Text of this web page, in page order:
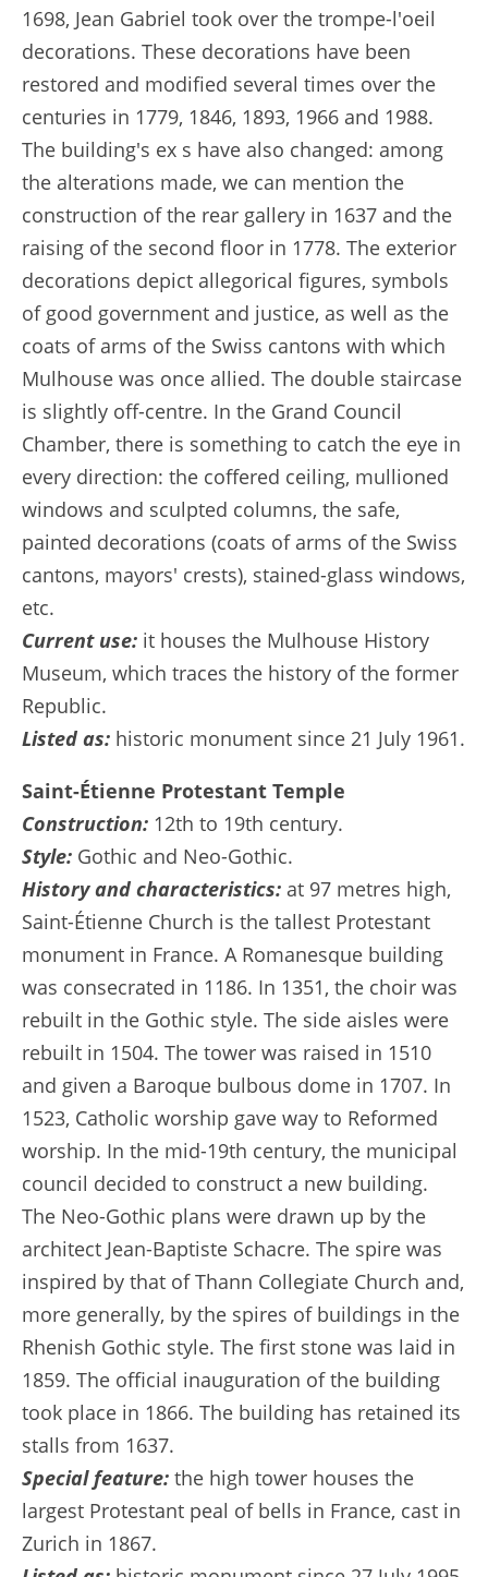
1698, Jean Gabriel took over the trompe-l'oeil
decorations. These decorations have been
restored and modified several times over the
centuries in 1779, 1846, 1893, 1966 and 1988.
The building's ex s have also changed: among
the alterations made, we can mention the
construction of the rear gallery in 1637 and the
raising of the second floor in 1778. The exterior
decorations depict allegorical figures, symbols
of good government and justice, as well as the
coats of arms of the Swiss cantons with which
Mulhouse was once allied. The double staircase
is slightly off-centre. In the Grand Council
Chamber, there is something to catch the eye in
every direction: the coffered ceiling, mullioned
windows and sculpted columns, the safe,
painted decorations (coats of arms of the Swiss
cantons, mayors' crests), stained-glass windows,
etc.
Current use: it houses the Mulhouse History
Museum, which traces the history of the former
Republic.
Listed as: historic monument since 21 July 1961.
Saint-Étienne Protestant Temple
Construction: 12th to 19th century.
Style: Gothic and Neo-Gothic.
History and characteristics: at 97 metres high,
Saint-Étienne Church is the tallest Protestant
monument in France. A Romanesque building
was consecrated in 1186. In 1351, the choir was
rebuilt in the Gothic style. The side aisles were
rebuilt in 1504. The tower was raised in 1510
and given a Baroque bulbous dome in 1707. In
1523, Catholic worship gave way to Reformed
worship. In the mid-19th century, the municipal
council decided to construct a new building.
The Neo-Gothic plans were drawn up by the
architect Jean-Baptiste Schacre. The spire was
inspired by that of Thann Collegiate Church and,
more generally, by the spires of buildings in the
Rhenish Gothic style. The first stone was laid in
1859. The official inauguration of the building
took place in 1866. The building has retained its
stalls from 1637.
Special feature: the high tower houses the
largest Protestant peal of bells in France, cast in
Zurich in 1867.